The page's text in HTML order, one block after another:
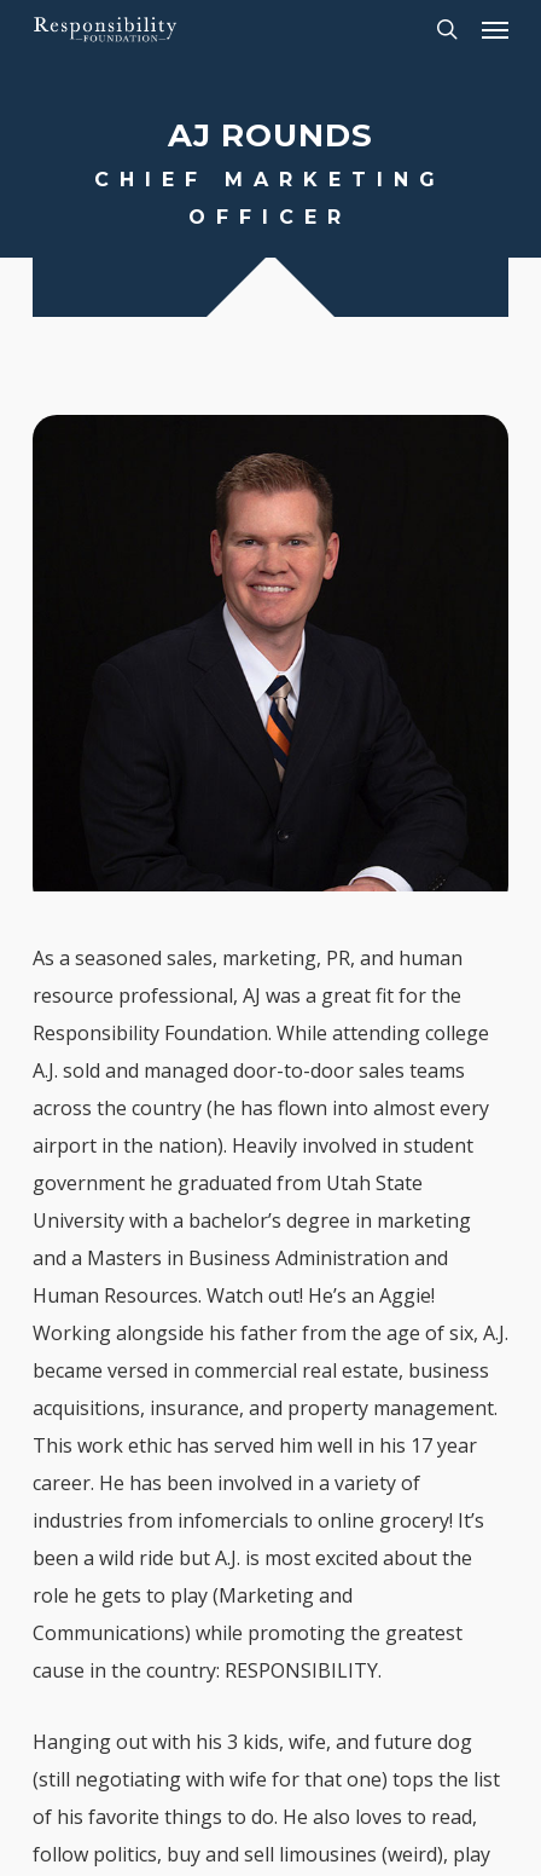
Skip
Menu
AJ ROUNDS
CHIEF MARKETING
OFFICER
As a seasoned sales, marketing, PR, and human
resource professional, AJ was a great fit for the
Responsibility Foundation. While attending college
A.J. sold and managed door-to-door sales teams
across the country (he has flown into almost every
airport in the nation). Heavily involved in student
government he graduated from Utah State
University with a bachelor’s degree in marketing
and a Masters in Business Administration and
Human Resources. Watch out! He’s an Aggie!
Working alongside his father from the age of six, A.J.
became versed in commercial real estate, business
acquisitions, insurance, and property management.
This work ethic has served him well in his 17 year
career. He has been involved in a variety of
industries from infomercials to online grocery! It’s
been a wild ride but A.J. is most excited about the
role he gets to play (Marketing and
Communications) while promoting the greatest
cause in the country: RESPONSIBILITY.
Hanging out with his 3 kids, wife, and future dog
(still negotiating with wife for that one) tops the list
of his favorite things to do. He also loves to read,
follow politics, buy and sell limousines (weird), play